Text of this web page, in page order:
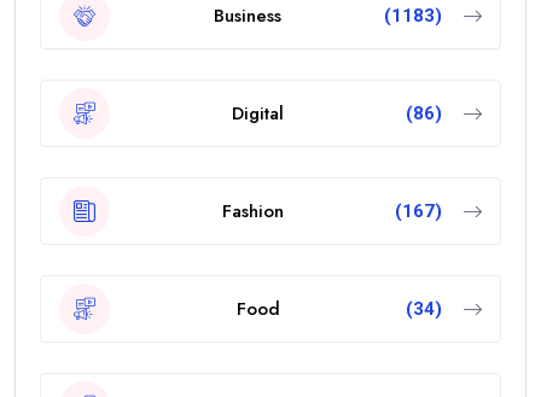
Business (1183)
Digital (86)
Fashion (167)
Food (34)